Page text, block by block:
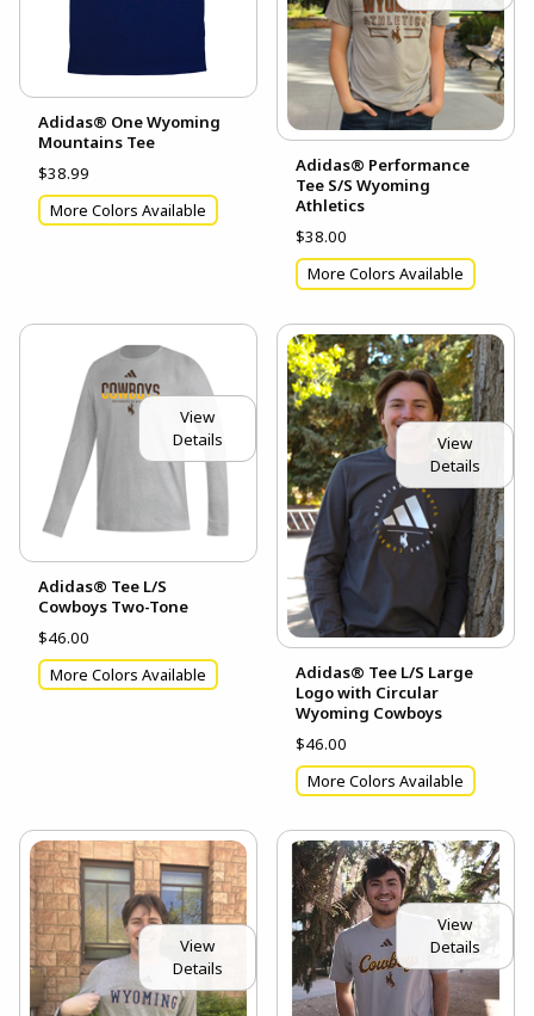
Adidas® One Wyoming
Mountains Tee
$38.99
More Colors Available
Adidas® Performance
Tee S/S Wyoming
Athletics
$38.00
More Colors Available
View
Details
Adidas® Tee L/S
Cowboys Two-Tone
$46.00
More Colors Available
View
Details
Adidas® Tee L/S Large
Logo with Circular
Wyoming Cowboys
$46.00
More Colors Available
View
Details
View
Details